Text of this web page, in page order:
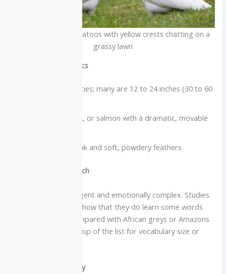
A pair of white cockatoos with yellow crests chatting on a
grassy lawn
Physical characteristics
Size varies by species; many are 12 to 24 inches (30 to 60
Usually white, pink, or salmon with a dramatic, movable
Strong curved beak and soft, powdery feathers
Intelligence and speech
Cockatoos are intelligent and emotionally complex. Studies
and keeper reports show that they do learn some words
and phrases, but compared with African greys or Amazons
they are not usually top of the list for vocabulary size or
Vocabulary and clarity